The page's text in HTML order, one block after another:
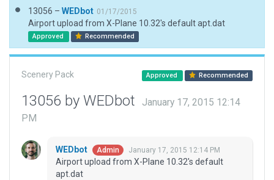
13056 – WEDbot 01/17/2015
Airport upload from X-Plane 10.32's default apt.dat
Approved Recommended
Scenery Pack Approved Recommended
13056 by WEDbot
January 17, 2015 12:14
PM
WEDbot Admin January 17, 2015 12:14 PM
Airport upload from X-Plane 10.32's default
apt.dat